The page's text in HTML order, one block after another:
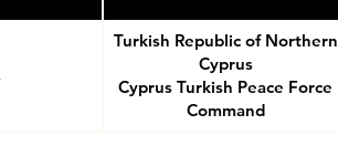
Turkish Republic of Northern
Cyprus
Cyprus Turkish Peace Force
Command